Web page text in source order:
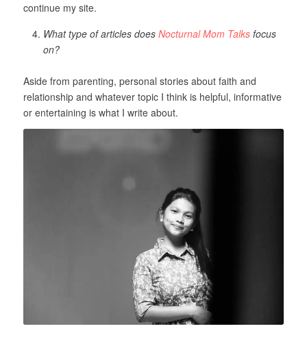
continue my site.
What type of articles does Nocturnal Mom Talksfocus
on?
Aside from parenting, personal stories about faith and
relationship and whatever topic I think is helpful, informative
or entertaining is what I write about.